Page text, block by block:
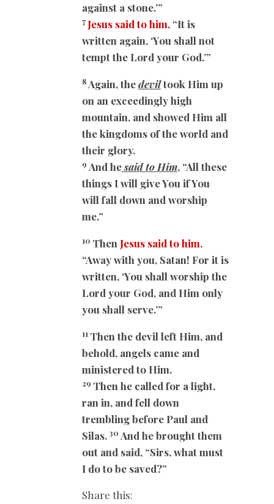
against a stone.’”
7 Jesus said to him, “It is
written again, ‘You shall not
tempt the Lord your God.’”
8 Again, thedeviltook Him up
on an exceedingly high
mountain, and showed Him all
the kingdoms of the world and
their glory.
9 And hesaid to Him, “All these
things I will give You if You
will fall down and worship
me.”
10 Then Jesus said to him,
“Away with you, Satan! For it is
written, ‘You shall worship the
Lord your God, and Him only
you shall serve.’”
11 Then the devil left Him, and
behold, angels came and
ministered to Him.
29 Then he called for a light,
ran in, and fell down
trembling before Paul and
Silas. 30 And he brought them
out and said, “Sirs, what must
I do to be saved?”
Share this: